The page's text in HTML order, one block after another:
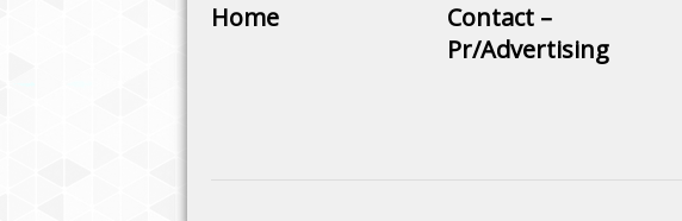
Home
Contact –
Pr/Advertising